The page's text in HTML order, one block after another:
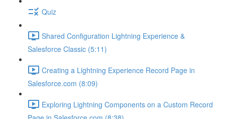
Quiz
Shared Configuration Lightning Experience &
Salesforce Classic (5:11)
Creating a Lightning Experience Record Page in
Salesforce.com (8:09)
Exploring Lightning Components on a Custom Record